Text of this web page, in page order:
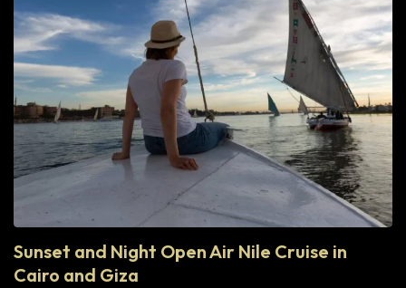
Sunset and Night Open Air Nile Cruise in
Cairo and Giza